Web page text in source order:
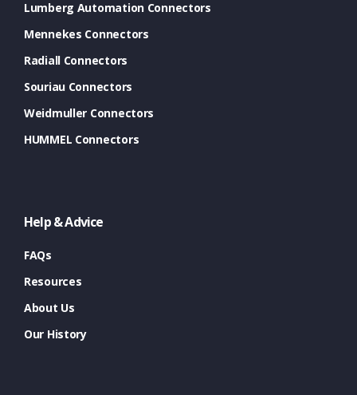
Lumberg Automation Connectors
Mennekes Connectors
Radiall Connectors
Souriau Connectors
Weidmuller Connectors
HUMMEL Connectors
Help & Advice
FAQs
Resources
About Us
Our History